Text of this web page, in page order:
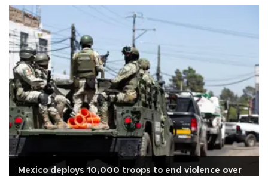
Mexico deploys 10,000 troops to end violence over